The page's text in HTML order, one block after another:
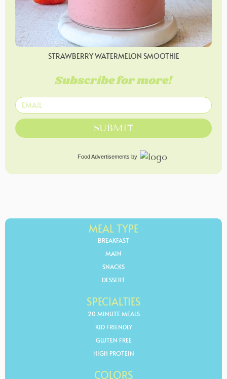
STRAWBERRY WATERMELON SMOOTHIE
Subscribe for more!
SUBMIT
Food Advertisements by
MEAL TYPE
BREAKFAST
MAIN
SNACKS
DESSERT
SPECIALTIES
20 MINUTE MEALS
KID FRIENDLY
GLUTEN FREE
HIGH PROTEIN
COLORS